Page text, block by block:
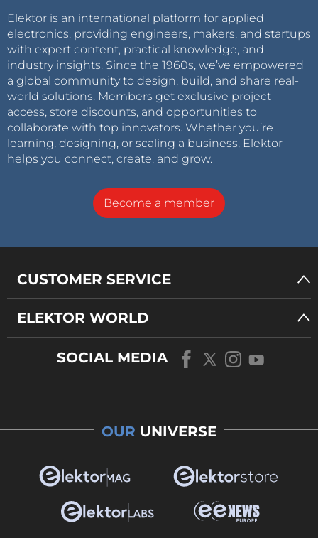
Elektor is an international platform for applied
electronics, providing engineers, makers, and startups
with expert content, practical knowledge, and
industry insights. Since the 1960s, we’ve empowered
a global community to design, build, and share real-
world solutions. Members get exclusive project
access, store discounts, and opportunities to
collaborate with top innovators. Whether you’re
learning, designing, or scaling a business, Elektor
helps you connect, create, and grow.
Become a member
CUSTOMER SERVICE
ELEKTOR WORLD
SOCIAL MEDIA
OUR UNIVERSE